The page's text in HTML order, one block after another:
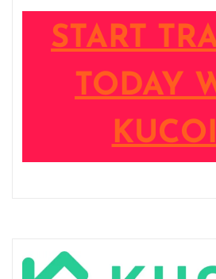
START
TODAY